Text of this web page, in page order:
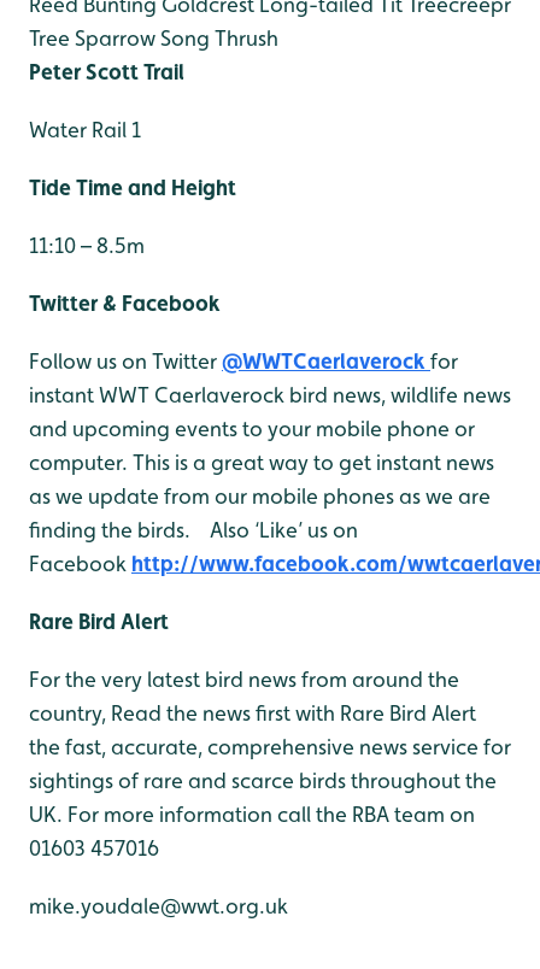
Tree SparrowSong Thrush
Peter Scott Trail
Water Rail 1
Tide Time and Height
11:10 – 8.5m
Twitter & Facebook
Follow us on Twitter@WWTCaerlaverock for
instant WWT Caerlaverock bird news, wildlife news
and upcoming events to your mobile phone or
computer. This is a great way to get instant news
as we update from our mobile phones as we are
finding the birds. Also ‘Like’ us on
Facebook http://www.facebook.com/
Rare Bird Alert
For the very latest bird news from around the
country, Read the news first with Rare Bird Alert
the fast, accurate, comprehensive news service for
sightings of rare and scarce birds throughout the
UK. For more information call the RBA team on
01603 457016
mike.youdale@wwt.org.uk